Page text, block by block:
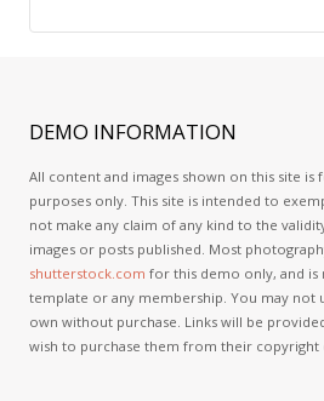
DEMO INFORMATION
All content and images shown on this site
purposes only. This site is intended to
not make any claim of any kind to the
images or posts published. Most
shutterstock.com for this demo only, and
template or any membership. You may not
own without purchase. Links will be
wish to purchase them from their copyright